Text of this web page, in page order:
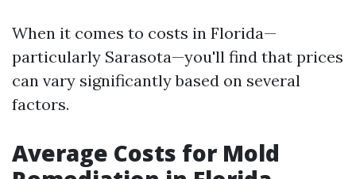
When it comes to costs in Florida—
particularly Sarasota—you'll find that prices
can vary significantly based on several
factors.
Average Costs for Mold